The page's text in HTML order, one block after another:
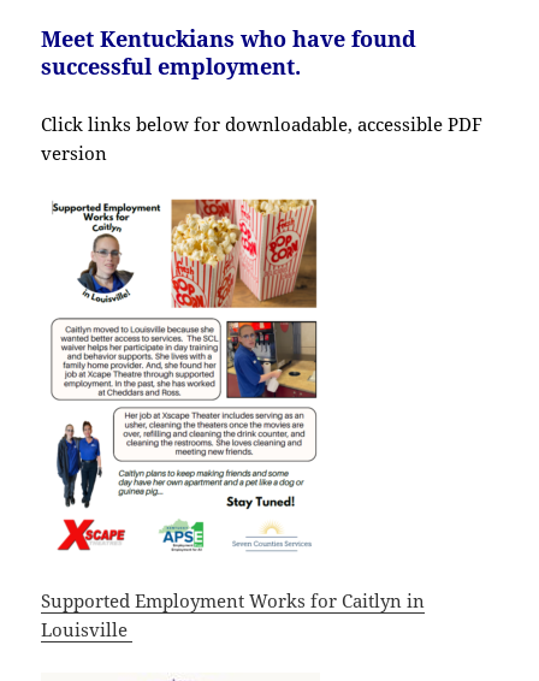
Meet Kentuckians who have found
successful employment.
Click links below for downloadable, accessible PDF
version
Supported Employment Works for Caitlyn in
Louisville